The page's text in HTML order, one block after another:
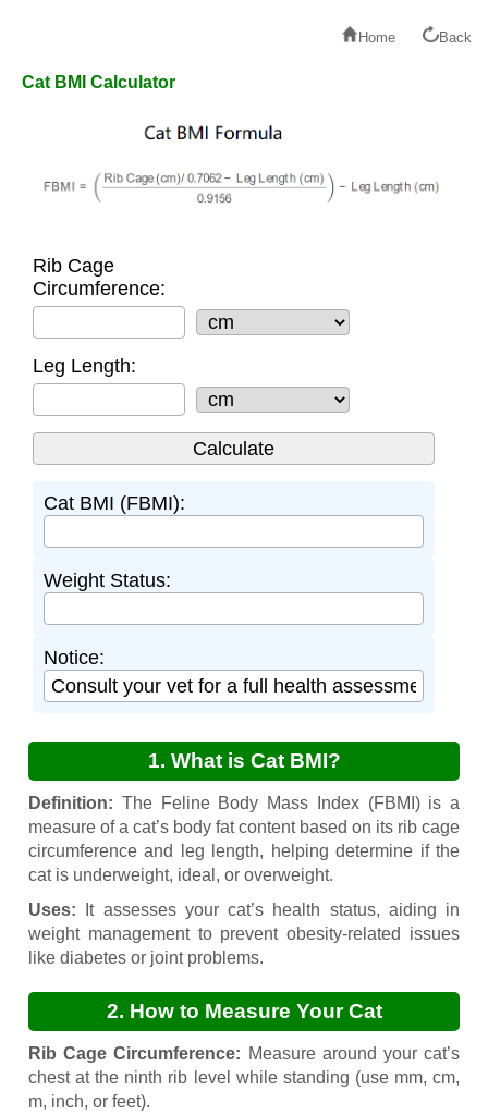
Home Back
Cat BMI Calculator
Rib Cage
Circumference:
Leg Length:
Cat BMI (FBMI):
Weight Status:
Notice:
1. What is Cat BMI?
Definition: The Feline Body Mass Index (FBMI) is a
measure of a cat’s body fat content based on its rib cage
circumference and leg length, helping determine if the
cat is underweight, ideal, or overweight.
Uses: It assesses your cat’s health status, aiding in
weight management to prevent obesity-related issues
like diabetes or joint problems.
2. How to Measure Your Cat
Rib Cage Circumference: Measure around your cat’s
chest at the ninth rib level while standing (use mm, cm,
m, inch, or feet).